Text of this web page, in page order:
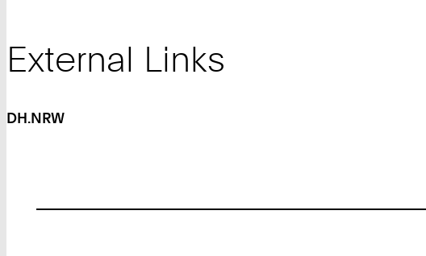
External Links
DH.NRW